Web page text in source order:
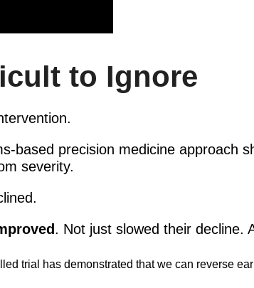
to Ignore
based precision medicine approach
severity.
. Not just slowed their decline.
trial has demonstrated that we can reverse